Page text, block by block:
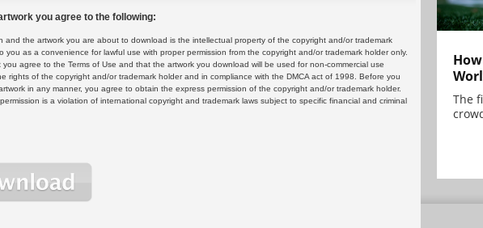
you agree to the following:
and the artwork you are about to download is the intellectual property of the copyright and/or trademark
you as a convenience for lawful use with proper permission from the copyright and/or trademark holder only.
agree to the Terms of Use and that the artwork you download will be used for non-commercial use
rights of the copyright and/or trademark holder and in compliance with the DMCA act of 1998. Before you
in any manner, you agree to obtain the express permission of the copyright and/or trademark holder.
is a violation of international copyright and trademark laws subject to specific financial and criminal
The